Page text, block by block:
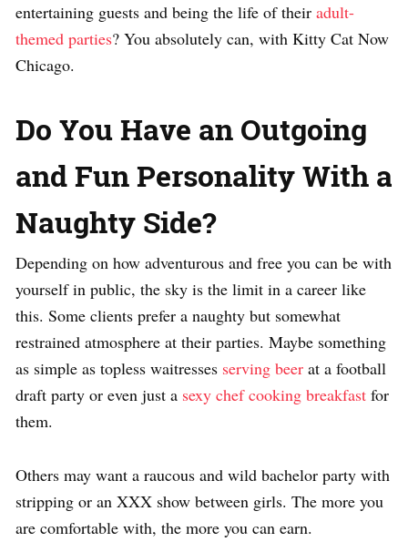
entertaining guests and being the life of their adult-
themed parties? You absolutely can, with Kitty Cat Now
Chicago.
Do You Have an Outgoing
and Fun Personality With a
Naughty Side?
Depending on how adventurous and free you can be with
yourself in public, the sky is the limit in a career like
this. Some clients prefer a naughty but somewhat
restrained atmosphere at their parties. Maybe something
as simple as topless waitresses serving beer at a football
draft party or even just a sexy chef cooking breakfast for
them.
Others may want a raucous and wild bachelor party with
stripping or an XXX show between girls. The more you
are comfortable with, the more you can earn.